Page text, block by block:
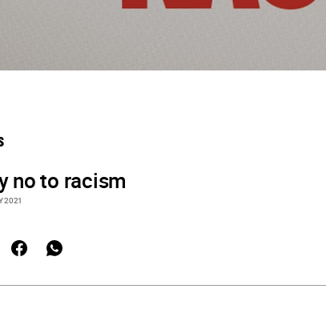
no to racism
2021